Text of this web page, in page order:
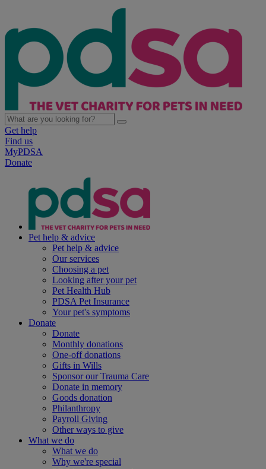
Get help
Find us
MyPDSA
Donate
Pet help & advice
Pet help & advice
Our services
Choosing a pet
Looking after your pet
Pet Health Hub
PDSA Pet Insurance
Your pet's symptoms
Donate
Donate
Monthly donations
One-off donations
Gifts in Wills
Sponsor our Trauma Care
Donate in memory
Goods donation
Philanthropy
Payroll Giving
Other ways to give
What we do
What we do
Why we're special